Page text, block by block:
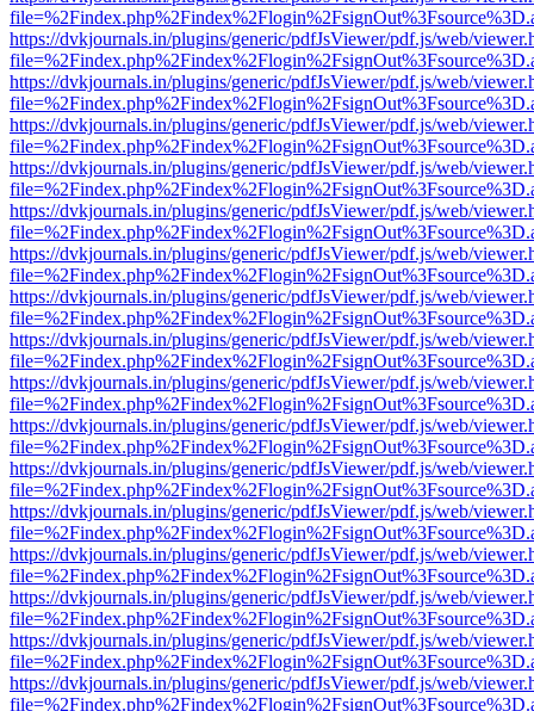
https://dvkjournals.in/plugins/generic/pdfJsViewer/pdf.js/web/
https://dvkjournals.in/plugins/generic/pdfJsViewer/pdf.js/web/
https://dvkjournals.in/plugins/generic/pdfJsViewer/pdf.js/web/
https://dvkjournals.in/plugins/generic/pdfJsViewer/pdf.js/web/
https://dvkjournals.in/plugins/generic/pdfJsViewer/pdf.js/web/
https://dvkjournals.in/plugins/generic/pdfJsViewer/pdf.js/web/
https://dvkjournals.in/plugins/generic/pdfJsViewer/pdf.js/web/
https://dvkjournals.in/plugins/generic/pdfJsViewer/pdf.js/web/
https://dvkjournals.in/plugins/generic/pdfJsViewer/pdf.js/web/
https://dvkjournals.in/plugins/generic/pdfJsViewer/pdf.js/web/
https://dvkjournals.in/plugins/generic/pdfJsViewer/pdf.js/web/
https://dvkjournals.in/plugins/generic/pdfJsViewer/pdf.js/web/
https://dvkjournals.in/plugins/generic/pdfJsViewer/pdf.js/web/
https://dvkjournals.in/plugins/generic/pdfJsViewer/pdf.js/web/
https://dvkjournals.in/plugins/generic/pdfJsViewer/pdf.js/web/
https://dvkjournals.in/plugins/generic/pdfJsViewer/pdf.js/web/